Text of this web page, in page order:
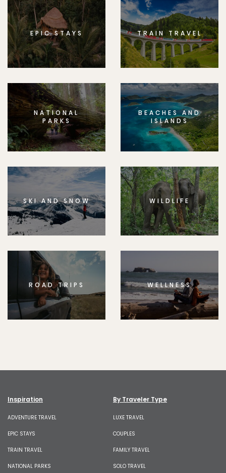
EPIC STAYS TRAIN TRAVEL
NATIONAL
PARKS
BEACHES AND
ISLANDS
SKI AND SNOW WILDLIFE
ROAD TRIPS WELLNESS
Inspiration
ADVENTURE TRAVEL
EPIC STAYS
TRAIN TRAVEL
NATIONAL PARKS
By Traveler Type
LUXE TRAVEL
COUPLES
FAMILY TRAVEL
SOLO TRAVEL